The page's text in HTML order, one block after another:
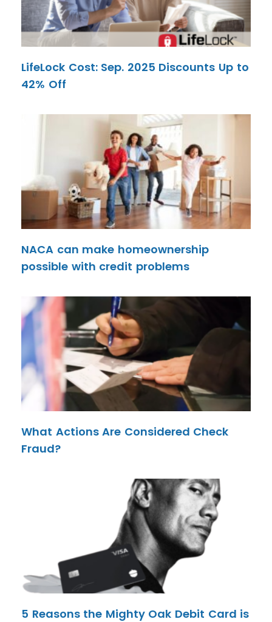
LifeLock Cost: Sep. 2025 Discounts Up to
42% Off
NACA can make homeownership
possible with credit problems
What Actions Are Considered Check
Fraud?
5 Reasons the Mighty Oak Debit Card is